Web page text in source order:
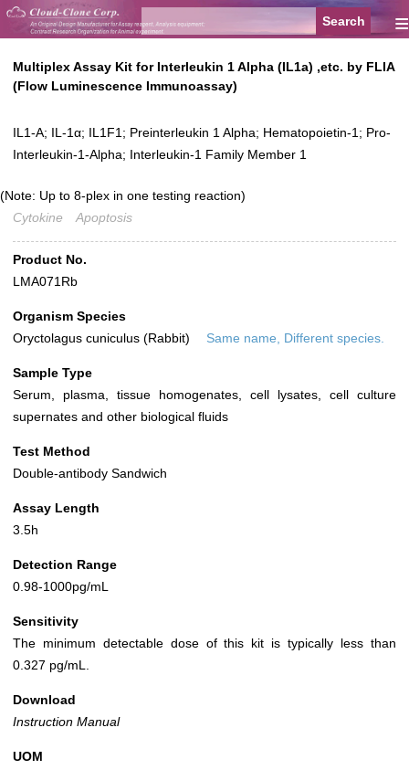
≡
Multiplex Assay Kit for Interleukin 1 Alpha (IL1a) ,etc. by FLIA
(Flow Luminescence Immunoassay)
IL1-A; IL-1α; IL1F1; Preinterleukin 1 Alpha; Hematopoietin-1; Pro-
Interleukin-1-Alpha; Interleukin-1 Family Member 1
(Note: Up to 8-plex in one testing reaction)
Cytokine
Apoptosis
Product No.
LMA071Rb
Organism Species
Oryctolagus cuniculus (Rabbit)
Same name, Different species.
Sample Type
Serum, plasma, tissue homogenates, cell lysates, cell culture
supernates and other biological fluids
Test Method
Double-antibody Sandwich
Assay Length
3.5h
Detection Range
0.98-1000pg/mL
Sensitivity
The minimum detectable dose of this kit is typically less than
0.327 pg/mL.
Download
Instruction Manual
UOM